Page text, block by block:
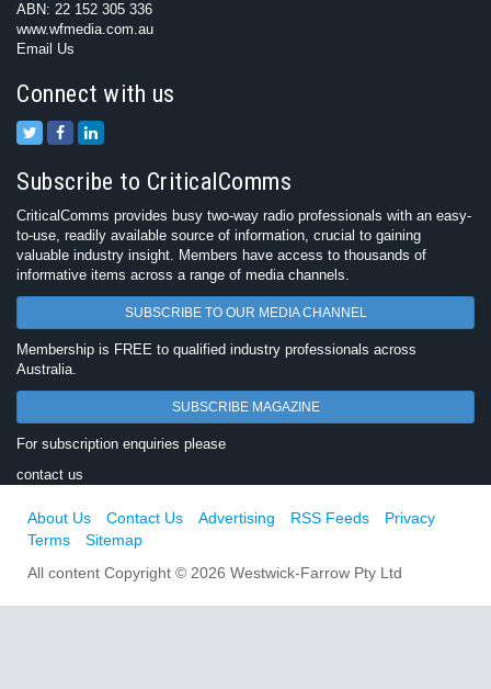
ABN: 22 152 305 336
www.wfmedia.com.au
Email Us
Connect with us
Subscribe to CriticalComms
CriticalComms provides busy two-way radio professionals with an easy-
to-use, readily available source of information, crucial to gaining
valuable industry insight. Members have access to thousands of
informative items across a range of media channels.
SUBSCRIBE TO OUR MEDIA CHANNEL
Membership is FREE to qualified industry professionals across
Australia.
SUBSCRIBE MAGAZINE
For subscription enquiries please
contact us
About Us Contact Us Advertising RSS Feeds
Privacy
Terms
Sitemap
All content Copyright © 2026 Westwick-Farrow Pty Ltd